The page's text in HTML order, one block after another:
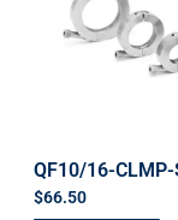
QF10/16-CLMP-
$66.50